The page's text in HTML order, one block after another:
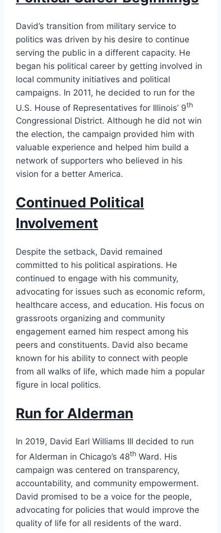
David’s transition from military service to
politics was driven by his desire to continue
serving the public in a different capacity. He
began his political career by getting involved in
local community initiatives and political
campaigns. In 2011, he decided to run for the
U.S. House of Representatives for Illinois’ 9th
Congressional District. Although he did not win
the election, the campaign provided him with
valuable experience and helped him build a
network of supporters who believed in his
vision for a better America.
Continued Political
Involvement
Despite the setback, David remained
committed to his political aspirations. He
continued to engage with his community,
advocating for issues such as economic reform,
healthcare access, and education. His focus on
grassroots organizing and community
engagement earned him respect among his
peers and constituents. David also became
known for his ability to connect with people
from all walks of life, which made him a popular
figure in local politics.
Run for Alderman
In 2019, David Earl Williams III decided to run
for Alderman in Chicago’s 48th Ward. His
campaign was centered on transparency,
accountability, and community empowerment.
David promised to be a voice for the people,
advocating for policies that would improve the
quality of life for all residents of the ward.